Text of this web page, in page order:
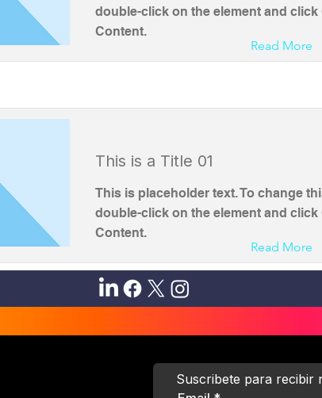
double-click on the element and click
Content.
Read More
This is a Title 01
This is placeholder text. To change
double-click on the element and click
Content.
Read More
Suscribete para recibir